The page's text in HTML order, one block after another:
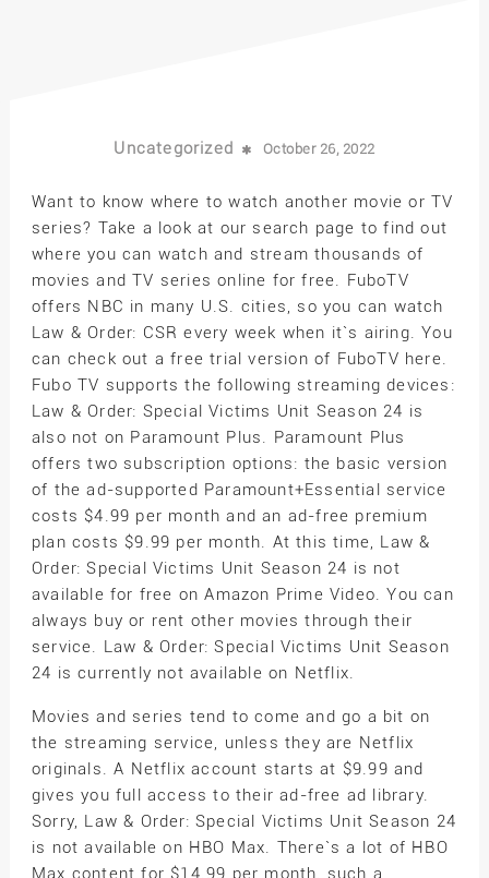
Uncategorized October 26, 2022
Want to know where to watch another movie or TV
series? Take a look at our search page to find out
where you can watch and stream thousands of
movies and TV series online for free. FuboTV
offers NBC in many U.S. cities, so you can watch
Law & Order: CSR every week when it`s airing. You
can check out a free trial version of FuboTV here.
Fubo TV supports the following streaming devices:
Law & Order: Special Victims Unit Season 24 is
also not on Paramount Plus. Paramount Plus
offers two subscription options: the basic version
of the ad-supported Paramount+Essential service
costs $4.99 per month and an ad-free premium
plan costs $9.99 per month. At this time, Law &
Order: Special Victims Unit Season 24 is not
available for free on Amazon Prime Video. You can
always buy or rent other movies through their
service. Law & Order: Special Victims Unit Season
24 is currently not available on Netflix.
Movies and series tend to come and go a bit on
the streaming service, unless they are Netflix
originals. A Netflix account starts at $9.99 and
gives you full access to their ad-free ad library.
Sorry, Law & Order: Special Victims Unit Season 24
is not available on HBO Max. There`s a lot of HBO
Max content for $14.99 per month, such a